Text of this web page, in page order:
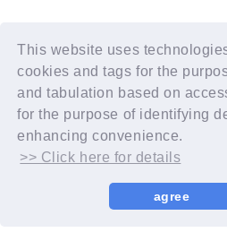
This website uses
cookies and tags for the
and tabulation based on
for the purpose of identifying
enhancing convenience.
>> Click here for details
agree